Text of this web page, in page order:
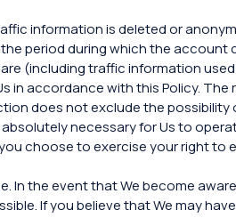
information is deleted or
period during which the account
(including traffic information
in accordance with this Policy.
does not exclude the
necessary for Us to
choose to exercise your right to
In the event that We become
If you believe that We may